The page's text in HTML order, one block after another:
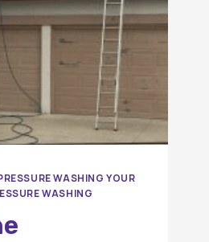
WASHING YOUR
WASHING